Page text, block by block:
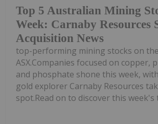
Top 5 Australian Mining
Week: Carnaby Resources
Acquisition News
top-performing mining stocks on the
ASX.Companies focused on copper,
and phosphate shone this week,
gold explorer Carnaby Resources
spot.Read on to discover this week's